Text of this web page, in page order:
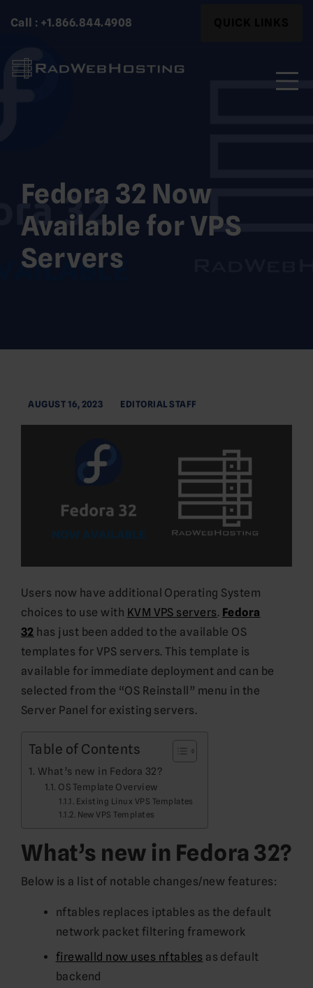
Call : +1.866.844.4908
Fedora 32 Now
Available for VPS
Servers
AUGUST 16, 2023 EDITORIAL STAFF
Users now have additional Operating System
choices to use with KVM VPS servers. Fedora
32 has just been added to the available OS
templates for VPS servers. This template is
available for immediate deployment and can be
selected from the “OS Reinstall” menu in the
Server Panel for existing servers.
Table of Contents
What’s new in Fedora 32?
OS Template Overview
Existing Linux VPS Templates
New VPS Templates
What’s new in Fedora 32?
Below is a list of notable changes/new features:
nftables replaces iptables as the default
network packet filtering framework
firewalld now uses nftables as default
backend